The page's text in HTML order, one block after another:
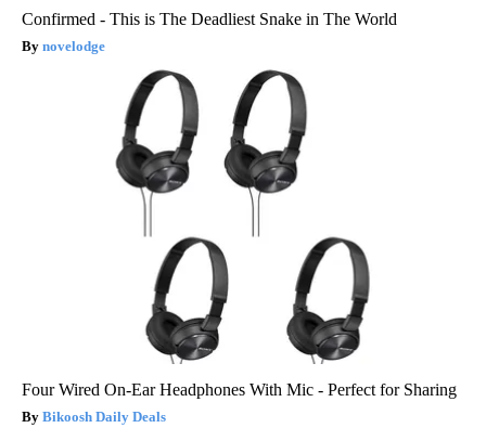
Confirmed - This is The Deadliest Snake in The World
novelodge
Four Wired On-Ear Headphones With Mic - Perfect for Sharing
Bikoosh Daily Deals